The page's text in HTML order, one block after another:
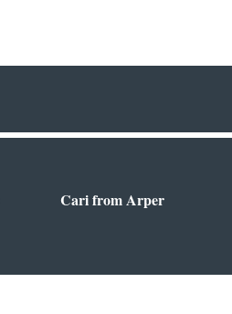
Cari from Arper